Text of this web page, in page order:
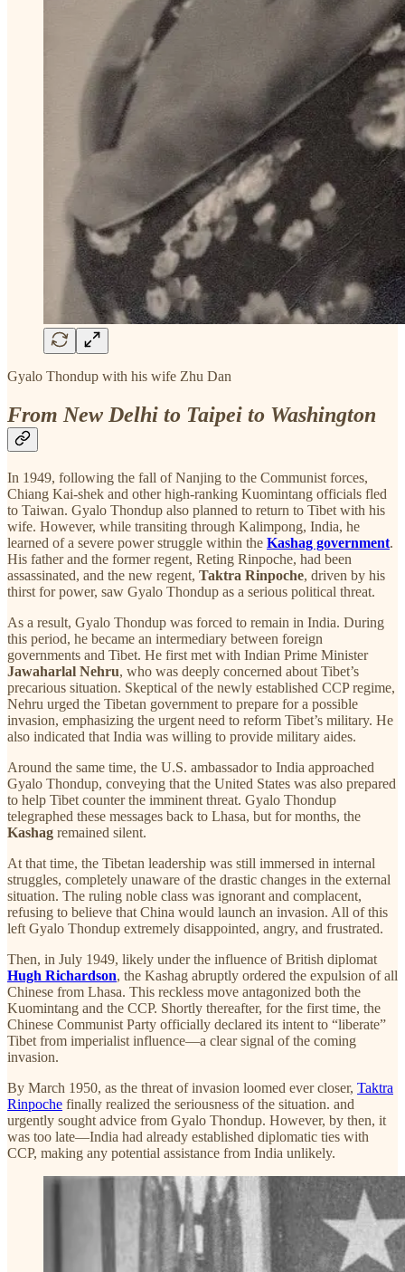
Gyalo Thondup with his wife Zhu Dan
From New Delhi to Taipei to Washington
In 1949, following the fall of Nanjing to the Communist forces,
Chiang Kai-shek and other high-ranking Kuomintang officials fled
to Taiwan. Gyalo Thondup also planned to return to Tibet with his
wife. However, while transiting through Kalimpong, India, he
learned of a severe power struggle within the Kashag government.
His father and the former regent, Reting Rinpoche, had been
assassinated, and the new regent, Taktra Rinpoche, driven by his
thirst for power, saw Gyalo Thondup as a serious political threat.
As a result, Gyalo Thondup was forced to remain in India. During
this period, he became an intermediary between foreign
governments and Tibet. He first met with Indian Prime Minister
Jawaharlal Nehru, who was deeply concerned about Tibet’s
precarious situation. Skeptical of the newly established CCP regime,
Nehru urged the Tibetan government to prepare for a possible
invasion, emphasizing the urgent need to reform Tibet’s military. He
also indicated that India was willing to provide military aides.
Around the same time, the U.S. ambassador to India approached
Gyalo Thondup, conveying that the United States was also prepared
to help Tibet counter the imminent threat. Gyalo Thondup
telegraphed these messages back to Lhasa, but for months, the
Kashag remained silent.
At that time, the Tibetan leadership was still immersed in internal
struggles, completely unaware of the drastic changes in the external
situation. The ruling noble class was ignorant and complacent,
refusing to believe that China would launch an invasion. All of this
left Gyalo Thondup extremely disappointed, angry, and frustrated.
Then, in July 1949, likely under the influence of British diplomat
Hugh Richardson, the Kashag abruptly ordered the expulsion of all
Chinese from Lhasa. This reckless move antagonized both the
Kuomintang and the CCP. Shortly thereafter, for the first time, the
Chinese Communist Party officially declared its intent to “liberate”
Tibet from imperialist influence—a clear signal of the coming
invasion.
By March 1950, as the threat of invasion loomed ever closer, Taktra
Rinpoche finally realized the seriousness of the situation. and
urgently sought advice from Gyalo Thondup. However, by then, it
was too late—India had already established diplomatic ties with
CCP, making any potential assistance from India unlikely.